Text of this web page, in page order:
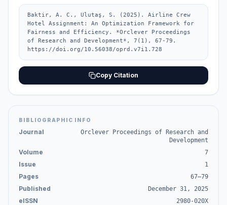
Baktir, A. C., Ulutaş, S. (2025). Airline Crew
Hotel Assignment: An Optimization Framework for
Fairness and Efficiency. *Orclever Proceedings
of Research and Development*, 7(1), 67-79.
https://doi.org/10.56038/oprd.v7i1.728
Copy Citation
BIBLIOGRAPHIC INFO
Journal
Orclever Proceedings of Research and
Development
Volume 7
Issue 1
Pages 67–79
Published December 31, 2025
eISSN 2980-020X